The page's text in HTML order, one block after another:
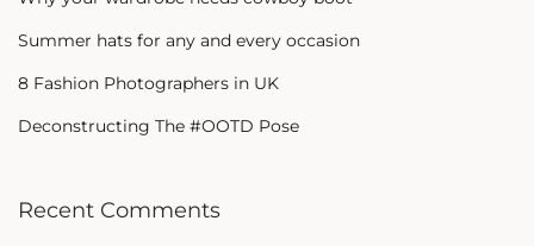
Summer hats for any and every occasion
8 Fashion Photographers in UK
Deconstructing The #OOTD Pose
Recent Comments